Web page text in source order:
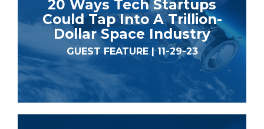
20 Ways Tech Startups
Could Tap Into A Trillion-
Dollar Space Industry
GUEST FEATURE | 11-29-23